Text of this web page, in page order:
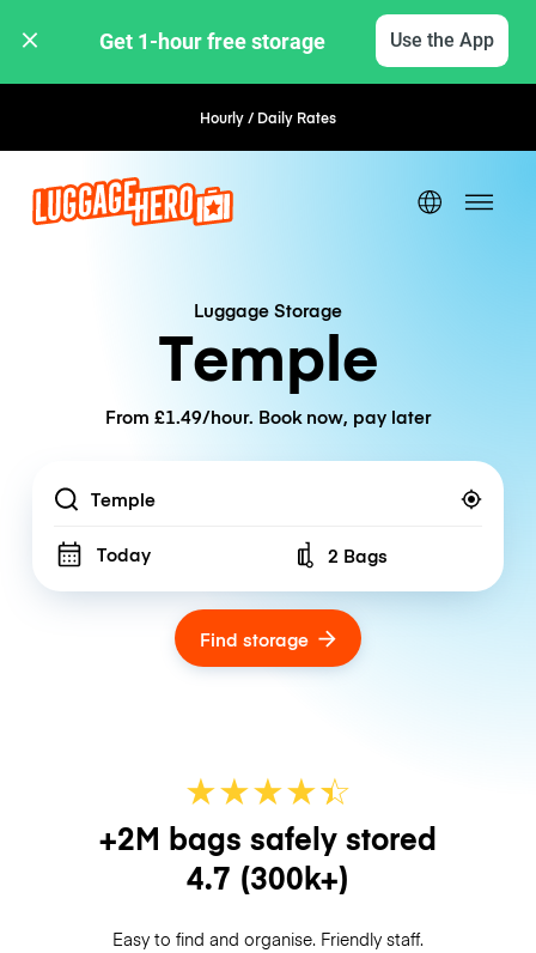
Get 1-hour free storage Use the App
Hourly / Daily RatesFlexible Booking
Luggage Storage
Temple
From £1.49/hour. Book now, pay later
Location
Today Number of bags
2 Bags
Find storage
★★★★☆
★
+2M bags safely stored
4.7 (300k+)
Easy to find and organise. Friendly staff.